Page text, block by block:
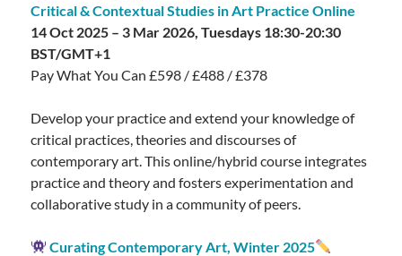
Critical & Contextual Studies in Art Practice Online
14 Oct 2025 – 3 Mar 2026, Tuesdays 18:30-20:30
BST/GMT+1
Pay What You Can £598 / £488 / £378
Develop your practice and extend your knowledge of
critical practices, theories and discourses of
contemporary art. This online/hybrid course integrates
practice and theory and fosters experimentation and
collaborative study in a community of peers.
Curating Contemporary Art, Winter 2025